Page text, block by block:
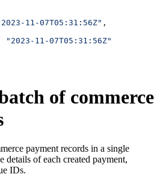
11-07T05:31:56Z" ,
"2023-11-07T05:31:56Z"
of commerce
payment records in a single
details of each created payment,
IDs.